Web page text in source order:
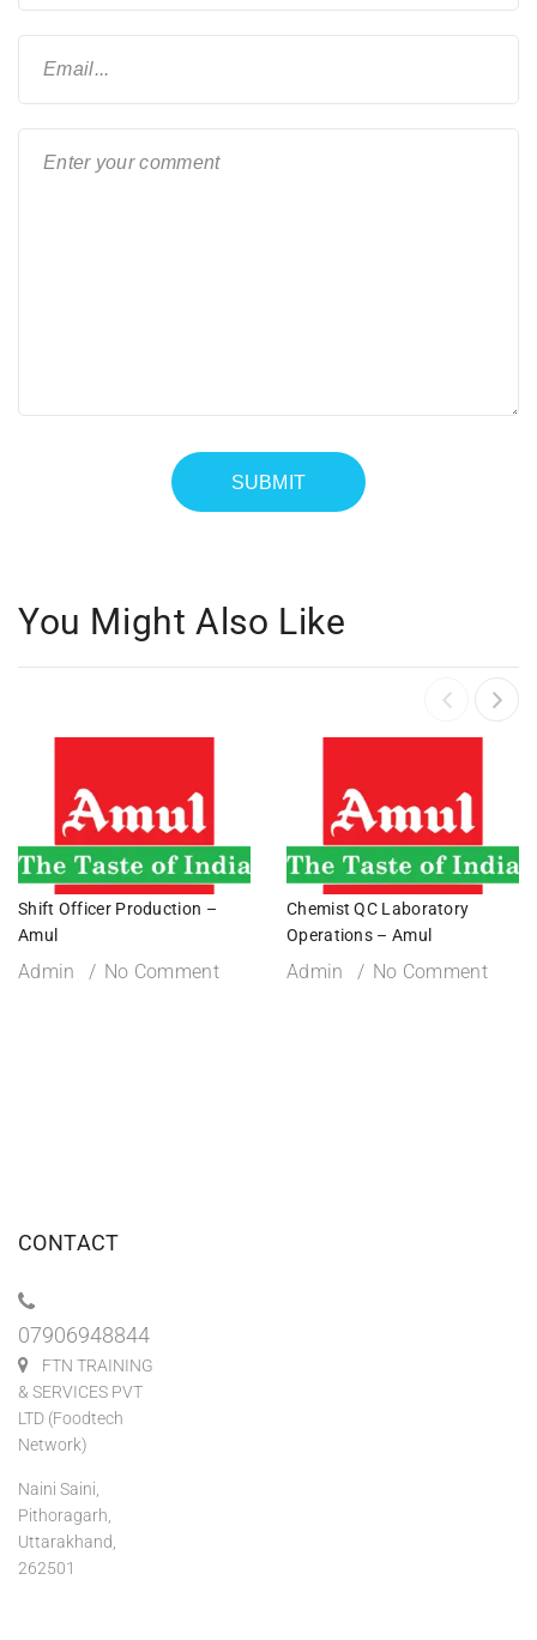
You Might Also Like
Shift Officer Production –
Amul
Admin No Comment
Chemist QC Laboratory
Operations – Amul
Admin No Comment
CONTACT
07906948844
FTN TRAINING
& SERVICES PVT
LTD (Foodtech
Network)
Naini Saini,
Pithoragarh,
Uttarakhand,
262501